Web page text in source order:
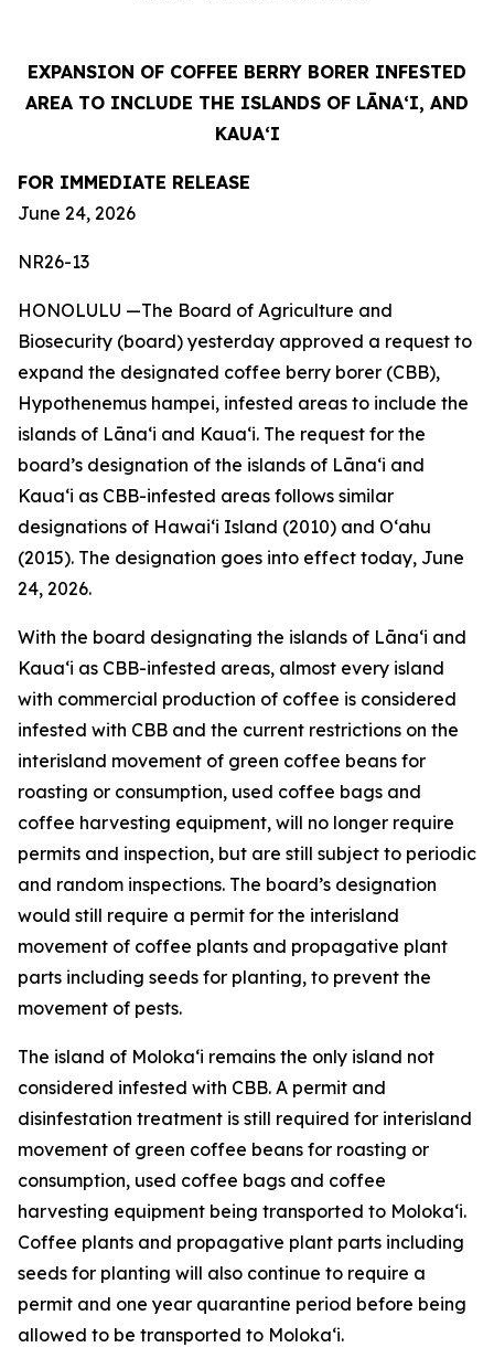
EXPANSION OF COFFEE BERRY BORER INFESTED
AREA TO INCLUDE THE ISLANDS OF LĀNAʻI, AND
KAUAʻI
FOR IMMEDIATE RELEASE
June 24, 2026
NR26-13
HONOLULU —The Board of Agriculture and
Biosecurity (board) yesterday approved a request to
expand the designated coffee berry borer (CBB),
Hypothenemus hampei, infested areas to include the
islands of Lānaʻi and Kauaʻi. The request for the
board’s designation of the islands of Lānaʻi and
Kauaʻi as CBB-infested areas follows similar
designations of Hawaiʻi Island (2010) and Oʻahu
(2015). The designation goes into effect today, June
24, 2026.
With the board designating the islands of Lānaʻi and
Kauaʻi as CBB-infested areas, almost every island
with commercial production of coffee is considered
infested with CBB and the current restrictions on the
interisland movement of green coffee beans for
roasting or consumption, used coffee bags and
coffee harvesting equipment, will no longer require
permits and inspection, but are still subject to periodic
and random inspections. The board’s designation
would still require a permit for the interisland
movement of coffee plants and propagative plant
parts including seeds for planting, to prevent the
movement of pests.
The island of Molokaʻi remains the only island not
considered infested with CBB. A permit and
disinfestation treatment is still required for interisland
movement of green coffee beans for roasting or
consumption, used coffee bags and coffee
harvesting equipment being transported to Molokaʻi.
Coffee plants and propagative plant parts including
seeds for planting will also continue to require a
permit and one year quarantine period before being
allowed to be transported to Molokaʻi.